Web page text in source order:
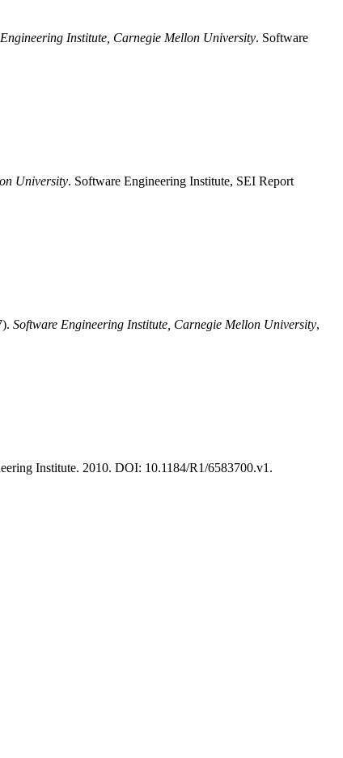
Institute, Carnegie Mellon University. Software
University. Software Engineering Institute, SEI Report
Software Engineering Institute, Carnegie Mellon University,
Institute. 2010. DOI: 10.1184/R1/6583700.v1.